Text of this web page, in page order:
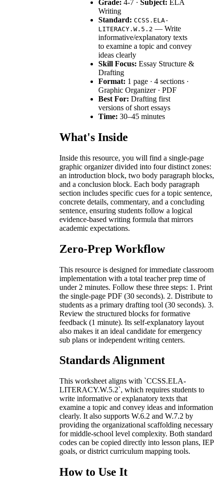
Grade: 4-7 · Subject: ELA
Writing
Standard: CCSS.ELA-
LITERACY.W.5.2 — Write
informative/explanatory texts
to examine a topic and convey
ideas clearly
Skill Focus: Essay Structure &
Drafting
Format: 1 page · 4 sections ·
Graphic Organizer · PDF
Best For: Drafting first
versions of short essays
Time: 30–45 minutes
What's Inside
Inside this resource, you will find a single-page
graphic organizer divided into four distinct zones:
an introduction block, two body paragraph blocks,
and a conclusion block. Each body paragraph
section includes specific cues for a topic sentence,
concrete details, commentary, and a concluding
sentence, ensuring students follow a logical
evidence-based writing formula that mirrors
academic expectations.
Zero-Prep Workflow
This resource is designed for immediate classroom
implementation with a total teacher prep time of
under 2 minutes. Follow these three steps: 1. Print
the single-page PDF (30 seconds). 2. Distribute to
students as a primary drafting tool (30 seconds). 3.
Review the structured blocks for formative
feedback (1 minute). Its self-explanatory layout
also makes it an ideal candidate for emergency
sub plans or independent writing centers.
Standards Alignment
This worksheet aligns with `CCSS.ELA-
LITERACY.W.5.2`, which requires students to
write informative or explanatory texts that
examine a topic and convey ideas and information
clearly. It also supports W.6.2 and W.7.2 by
providing the organizational scaffolding necessary
for middle-school level complexity. Both standard
codes can be copied directly into lesson plans, IEP
goals, or district curriculum mapping tools.
How to Use It